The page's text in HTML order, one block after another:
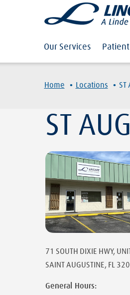
Our Services
Home · Locations · ST
ST
71 SOUTH DIXIE HWY,
SAINT AUGUSTINE, FL
General Hours: